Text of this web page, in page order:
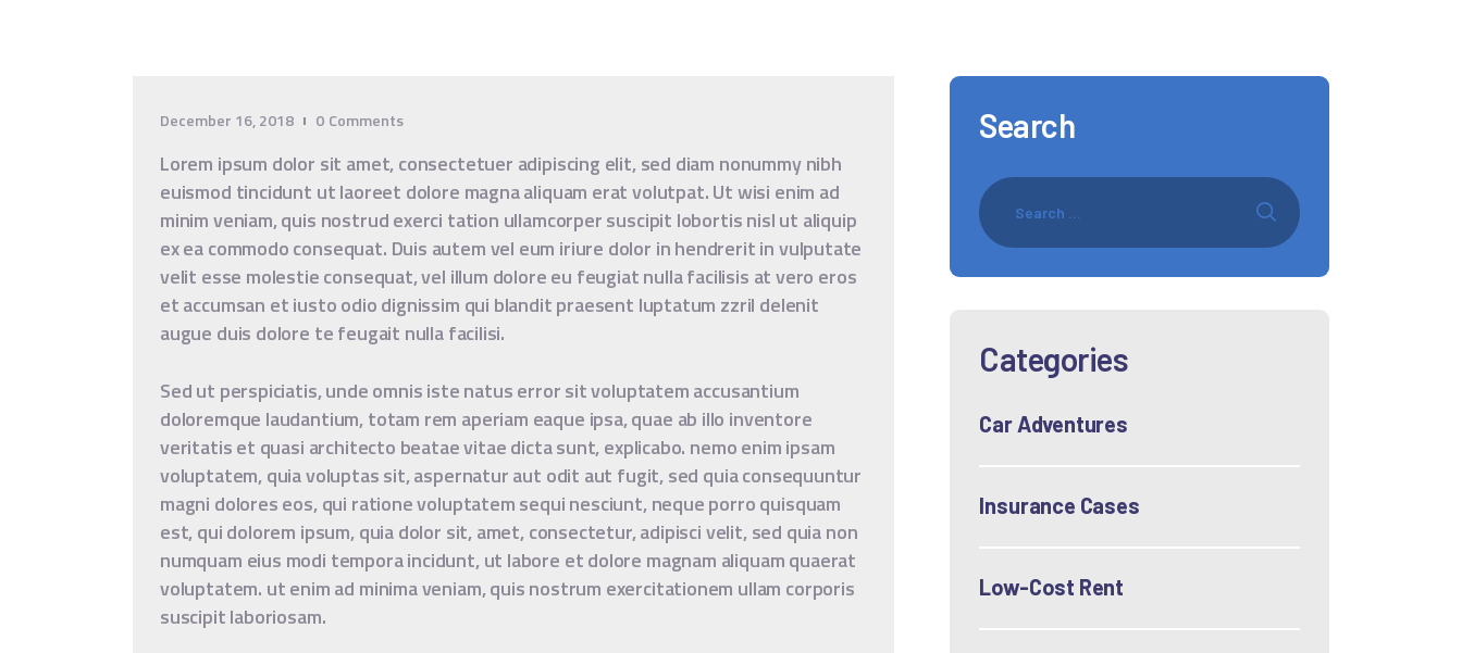
December 16, 2018 0 Comments
Lorem ipsum dolor sit amet, consectetuer adipiscing elit, sed diam nonummy nibh
euismod tincidunt ut laoreet dolore magna aliquam erat volutpat. Ut wisi enim ad
minim veniam, quis nostrud exerci tation ullamcorper suscipit lobortis nisl ut aliquip
ex ea commodo consequat. Duis autem vel eum iriure dolor in hendrerit in vulputate
velit esse molestie consequat, vel illum dolore eu feugiat nulla facilisis at vero eros
et accumsan et iusto odio dignissim qui blandit praesent luptatum zzril delenit
augue duis dolore te feugait nulla facilisi.
Sed ut perspiciatis, unde omnis iste natus error sit voluptatem accusantium
doloremque laudantium, totam rem aperiam eaque ipsa, quae ab illo inventore
veritatis et quasi architecto beatae vitae dicta sunt, explicabo. nemo enim ipsam
voluptatem, quia voluptas sit, aspernatur aut odit aut fugit, sed quia consequuntur
magni dolores eos, qui ratione voluptatem sequi nesciunt, neque porro quisquam
est, qui dolorem ipsum, quia dolor sit, amet, consectetur, adipisci velit, sed quia non
numquam eius modi tempora incidunt, ut labore et dolore magnam aliquam quaerat
voluptatem. ut enim ad minima veniam, quis nostrum exercitationem ullam corporis
suscipit laboriosam.
Search
Categories
Car Adventures
Insurance Cases
Low-Cost Rent